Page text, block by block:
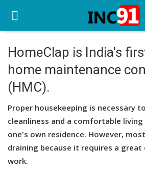
Home
Startup Stories
Startup Tool Kit
Resources
Funding News
HomeClap is India's
home maintenance
(HMC).
Proper housekeeping is necessary
cleanliness and a comfortable
one's own residence. However,
draining because it requires a
work.